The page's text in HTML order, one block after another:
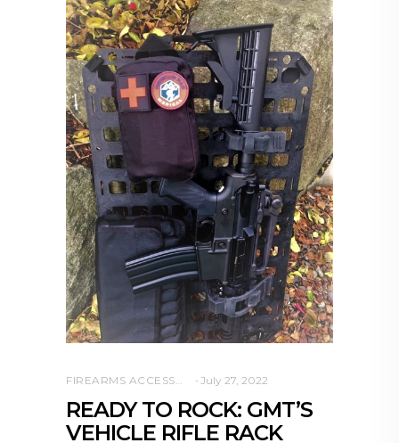
FIREARMS ACCESSORIES July 27, 2022
READY TO ROCK: GMT’S
VEHICLE RIFLE RACK